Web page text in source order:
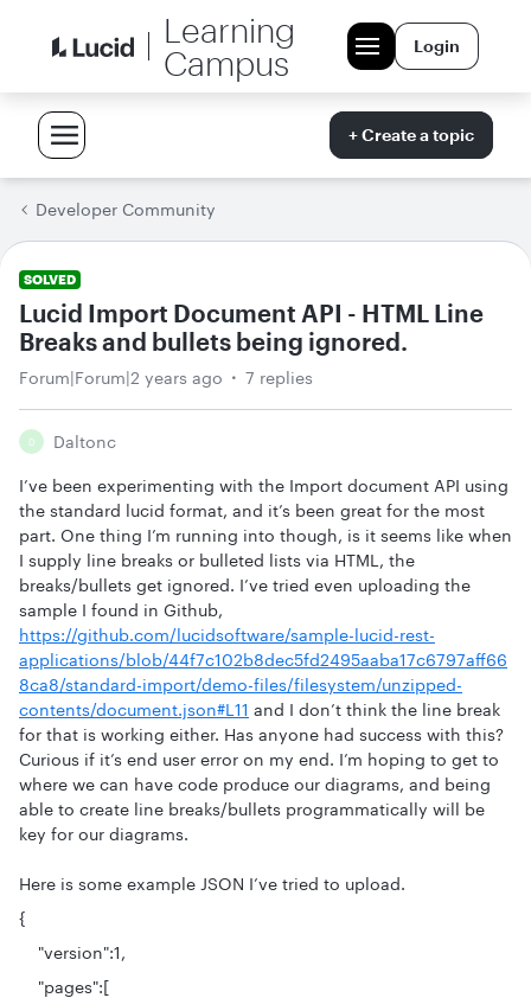
Learning
Campus
Login
+ Create a topic
Developer Community
SOLVED
Lucid Import Document API - HTML Line
Breaks and bullets being ignored.
Forum|Forum|2 years ago 7 replies
D Daltonc
I’ve been experimenting with the Import document API using
the standard lucid format, and it’s been great for the most
part. One thing I’m running into though, is it seems like when
I supply line breaks or bulleted lists via HTML, the
breaks/bullets get ignored. I’ve tried even uploading the
sample I found in Github,
https://github.com/lucidsoftware/sample-lucid-rest-
applications/blob/44f7c102b8dec5fd2495aaba17c6797aff66
8ca8/standard-import/demo-files/filesystem/unzipped-
contents/document.json#L11 and I don’t think the line break
for that is working either. Has anyone had success with this?
Curious if it’s end user error on my end. I’m hoping to get to
where we can have code produce our diagrams, and being
able to create line breaks/bullets programmatically will be
key for our diagrams.
Here is some example JSON I’ve tried to upload.
{
"version":1,
"pages":[